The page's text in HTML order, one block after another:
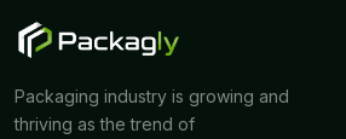
Packaging industry is growing and
thriving as the trend of